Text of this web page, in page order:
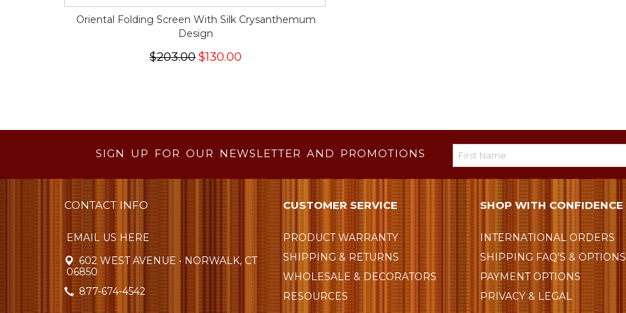
Oriental Folding Screen With Silk Crysanthemum
Design
$203.00 $130.00
SIGN UP FOR OUR NEWSLETTER AND PROMOTIONS
CONTACT INFO
EMAIL US HERE
602 WEST AVENUE • NORWALK, CT
06850
877-674-4542
CUSTOMER SERVICE
PRODUCT WARRANTY
SHIPPING & RETURNS
WHOLESALE & DECORATORS
RESOURCES
SHOP WITH CONFIDENCE
INTERNATIONAL ORDERS
SHIPPING FAQ'S & OPTIONS
PAYMENT OPTIONS
PRIVACY & LEGAL